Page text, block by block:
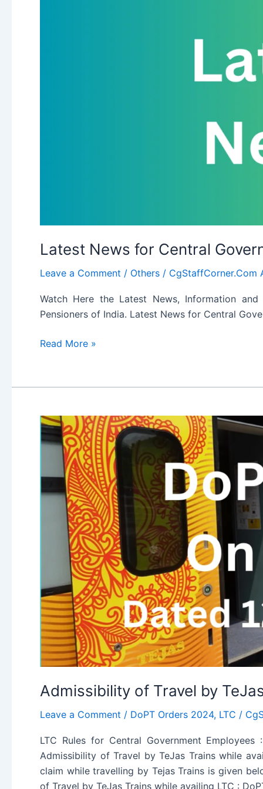
Latest News for Central
Leave a Comment / Others / CgStaffCorner.Com
Watch Here the Latest News, Information
Pensioners of India. Latest News for Central
Latest
Central
Employees
and
Pensioners
Read More »
Admissibility of Travel by
Leave a Comment / DoPT Orders 2024, LTC /
LTC Rules for Central Government
Admissibility of Travel by TeJas Trains while
claim while travelling by Tejas Trains is given
of Travel by TeJas Trains while availing LTC :